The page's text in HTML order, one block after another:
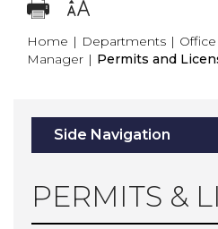
Home | Departments |
Manager | Permits and
Side Navigation
PERMITS &